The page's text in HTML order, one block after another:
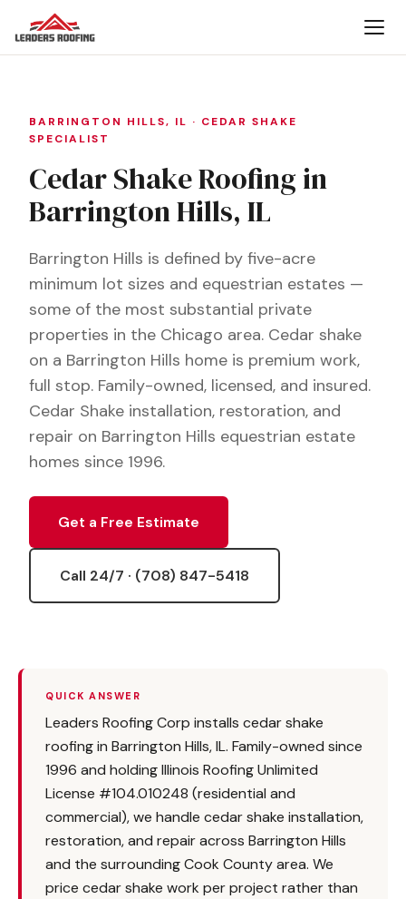
BARRINGTON HILLS, IL · CEDAR SHAKE
SPECIALIST
Cedar Shake Roofing in
Barrington Hills, IL
Barrington Hills is defined by five-acre
minimum lot sizes and equestrian estates —
some of the most substantial private
properties in the Chicago area. Cedar shake
on a Barrington Hills home is premium work,
full stop. Family-owned, licensed, and insured.
Cedar Shake installation, restoration, and
repair on Barrington Hills equestrian estate
homes since 1996.
Get a Free Estimate
Call 24/7 · (708) 847-5418
QUICK ANSWER
Leaders Roofing Corp installs cedar shake
roofing in Barrington Hills, IL. Family-owned since
1996 and holding Illinois Roofing Unlimited
License #104.010248 (residential and
commercial), we handle cedar shake installation,
restoration, and repair across Barrington Hills
and the surrounding Cook County area. We
price cedar shake work per project rather than